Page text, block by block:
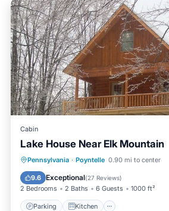
Cabin
Lake House Near Elk Mountain
Pennsylvania · Poyntelle 0.90 mi to center
9.6 Exceptional(27 Reviews)
2 Bedrooms 2 Baths 6 Guests 1000 ft²
Parking Kitchen
Parking Kitchen
Internet
Child Friendly